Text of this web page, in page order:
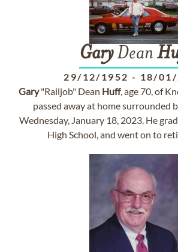
GaryDean
29/12/1952 - 18/01/
Gary"Railjob" Dean Huff, age 70, of
passed away at home surrounded
Wednesday, January 18, 2023. He
High School, and went on to